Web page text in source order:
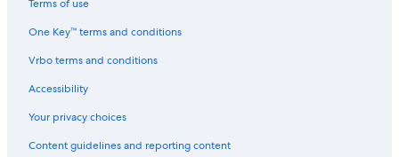
Terms of use
One Key™ terms and conditions
Vrbo terms and conditions
Accessibility
Your privacy choices
Content guidelines and reporting content